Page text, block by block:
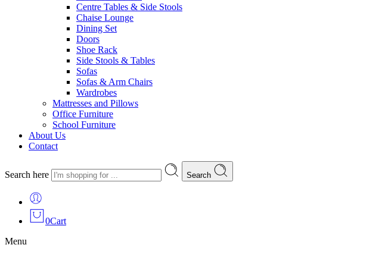
Centre Tables & Side Stools
Chaise Lounge
Dining Set
Doors
Shoe Rack
Side Stools & Tables
Sofas
Sofas & Arm Chairs
Wardrobes
Mattresses and Pillows
Office Furniture
School Furniture
About Us
Contact
Search here Search
0Cart
Menu